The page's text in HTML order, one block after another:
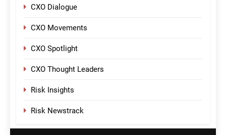
CXO Dialogue
CXO Movements
CXO Spotlight
CXO Thought Leaders
Risk Insights
Risk Newstrack